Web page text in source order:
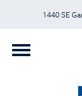
1440 SE